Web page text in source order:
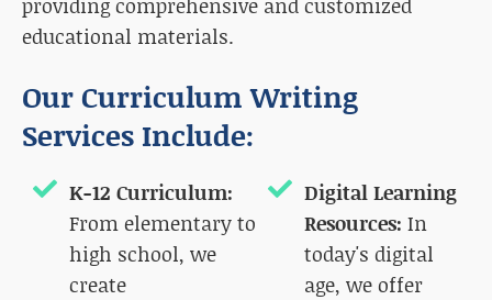
educational materials.
Our Curriculum Writing
Services Include:
K-12 Curriculum:
From elementary to
high school, we
create
Digital Learning
Resources: In
today's digital
age, we offer